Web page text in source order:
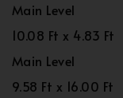
Main Level
10.08 Ft x 4.83 Ft
Main Level
9.58 Ft x 16.00 Ft